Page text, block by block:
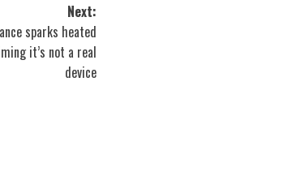
Next:
sparks heated
it’s not a real
device